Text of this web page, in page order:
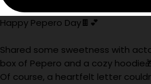
Happy Pepero Day🍫💕
Shared some sweetness with
box of Pepero and a cozy
Of course, a heartfelt letter